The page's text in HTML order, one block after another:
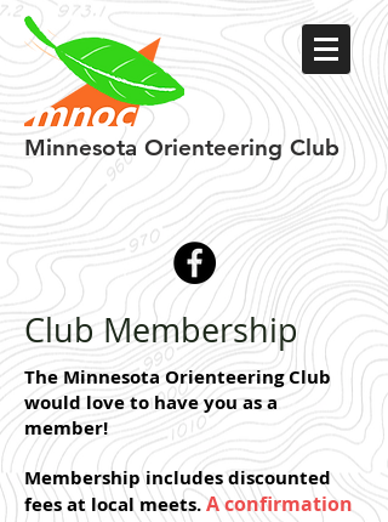
MinnesotaOrienteering Club
Club Membership
The Minnesota Orienteering Club
would love to have you as a
member!
Membership includes discounted
fees at local meets.A confirmation